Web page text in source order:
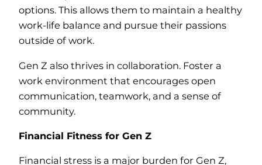
options. This allows them to maintain a healthy
work-life balance and pursue their passions
outside of work.
Gen Z also thrives in collaboration. Foster a
work environment that encourages open
communication, teamwork, and a sense of
community.
Financial Fitness for Gen Z
Financial stress is a major burden for Gen Z,